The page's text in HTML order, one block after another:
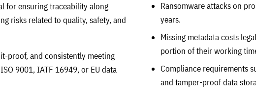
for ensuring traceability along
risks related to quality, safety, and
proof, and consistently meeting
9001, IATF 16949, or EU data
Ransomware attacks on
years.
Missing metadata costs
portion of their working
Compliance requirements
and tamper-proof data